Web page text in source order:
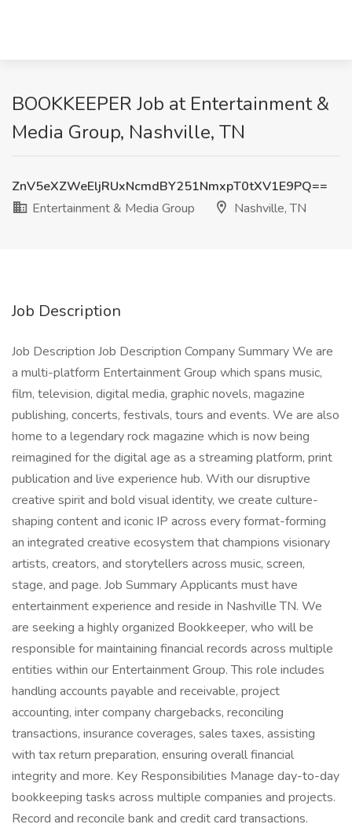
BOOKKEEPER Job at Entertainment &
Media Group, Nashville, TN
ZnV5eXZWeEljRUxNcmdBY251NmxpT0tXV1E9PQ==
Entertainment & Media Group
Nashville, TN
Job Description
Job Description Job Description Company Summary We are
a multi-platform Entertainment Group which spans music,
film, television, digital media, graphic novels, magazine
publishing, concerts, festivals, tours and events. We are also
home to a legendary rock magazine which is now being
reimagined for the digital age as a streaming platform, print
publication and live experience hub. With our disruptive
creative spirit and bold visual identity, we create culture-
shaping content and iconic IP across every format-forming
an integrated creative ecosystem that champions visionary
artists, creators, and storytellers across music, screen,
stage, and page. Job Summary Applicants must have
entertainment experience and reside in Nashville TN. We
are seeking a highly organized Bookkeeper, who will be
responsible for maintaining financial records across multiple
entities within our Entertainment Group. This role includes
handling accounts payable and receivable, project
accounting, inter company chargebacks, reconciling
transactions, insurance coverages, sales taxes, assisting
with tax return preparation, ensuring overall financial
integrity and more. Key Responsibilities Manage day-to-day
bookkeeping tasks across multiple companies and projects.
Record and reconcile bank and credit card transactions.